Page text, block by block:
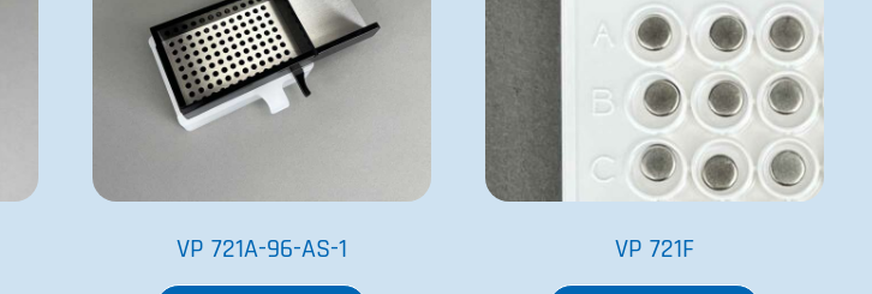
VP 721A-96-AS-1 VP 721F